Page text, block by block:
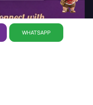
WHATSAPP